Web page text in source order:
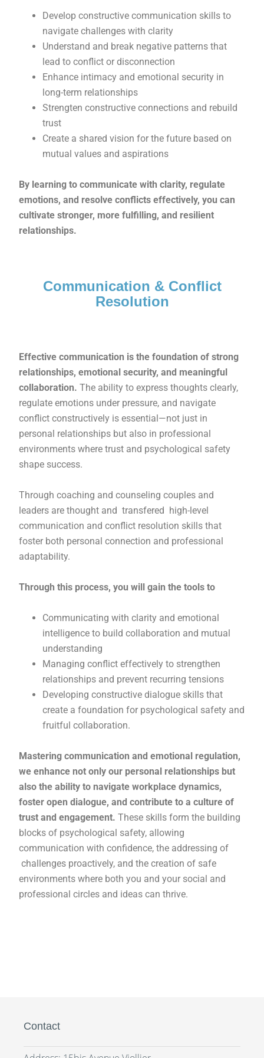
Develop constructive communication skills to
navigate challenges with clarity
Understand and break negative patterns that
lead to conflict or disconnection
Enhance intimacy and emotional security in
long-term relationships
Strengten constructive connections and rebuild
trust
Create a shared vision for the future based on
mutual values and aspirations
By learning to communicate with clarity, regulate
emotions, and resolve conflicts effectively, you can
cultivate stronger, more fulfilling, and resilient
relationships.
Communication & Conflict
Resolution
Effective communication is the foundation of strong
relationships, emotional security, and meaningful
collaboration. The ability to express thoughts clearly,
regulate emotions under pressure, and navigate
conflict constructively is essential—not just in
personal relationships but also in professional
environments where trust and psychological safety
shape success.
Through coaching and counseling couples and
leaders are thought and transfered high-level
communication and conflict resolution skills that
foster both personal connection and professional
adaptability.
Through this process, you will gain the tools to
Communicating with clarity and emotional
intelligence to build collaboration and mutual
understanding
Managing conflict effectively to strengthen
relationships and prevent recurring tensions
Developing constructive dialogue skills that
create a foundation for psychological safety and
fruitful collaboration.
Mastering communication and emotional regulation,
we enhance not only our personal relationships but
also the ability to navigate workplace dynamics,
foster open dialogue, and contribute to a culture of
trust and engagement. These skills form the building
blocks of psychological safety, allowing
communication with confidence, the addressing of
challenges proactively, and the creation of safe
environments where both you and your social and
professional circles and ideas can thrive.
Contact